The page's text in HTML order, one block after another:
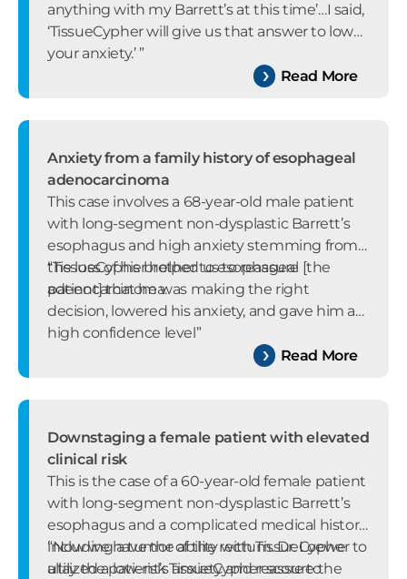
anything with my Barrett’s at this time’…I said,
‘TissueCypher will give us that answer to lower
your anxiety.’ ”
Read More
Anxiety from a family history of esophageal
adenocarcinoma
This case involves a 68-year-old male patient
with long-segment non-dysplastic Barrett’s
esophagus and high anxiety stemming from
the loss of his brother to esophageal
adenocarcinoma.
“TissueCypher helped us to reassure [the
patient] that he was making the right
decision, lowered his anxiety, and gave him a
high confidence level”
Read More
Downstaging a female patient with elevated
clinical risk
This is the case of a 60-year-old female patient
with long-segment non-dysplastic Barrett’s
esophagus and a complicated medical history
including a tumor of the rectum. Dr. Loewe
utilized a low-risk TissueCypher score to
“Now we have the ability with TissueCypher to
allay the patient’s anxiety and reassure the